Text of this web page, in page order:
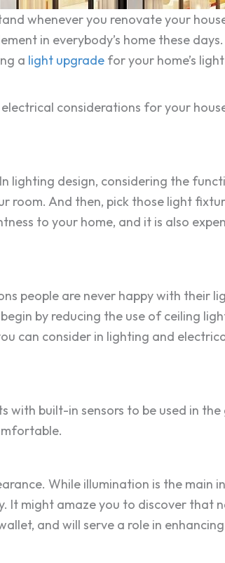
whenever you renovate your
in everybody’s home these
a light upgrade for your home’s
considerations for your
design, considering the
room. And then, pick those light
to your home, and it is also
people are never happy with their
by reducing the use of ceiling
can consider in lighting and
built-in sensors to be used in
While illumination is the main
might amaze you to discover that
and will serve a role in